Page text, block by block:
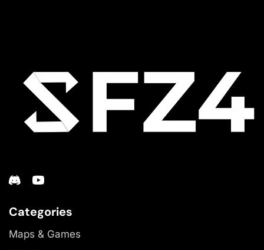
Categories
Maps & Games